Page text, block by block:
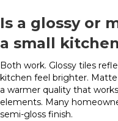
Is a glossy or
a small
Both work. Glossy tiles
kitchen feel brighter.
a warmer quality that
elements. Many
semi-gloss finish.